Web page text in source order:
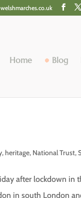
Home Blog
,heritage, National Trust,
after lockdown
in south London